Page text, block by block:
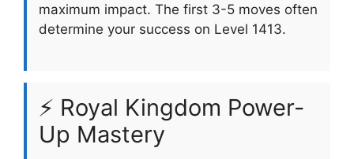
maximum impact. The first 3-5 moves often
determine your success on Level 1413.
⚡ Royal Kingdom Power-
Up Mastery